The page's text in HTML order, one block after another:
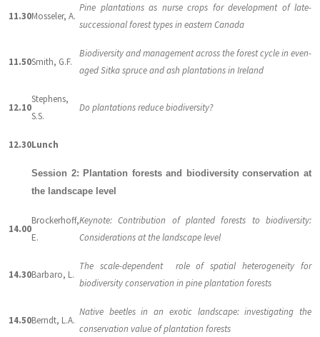
11.30Mosseler, A.
Pine plantations as nurse crops for development of late-
successional forest types in eastern Canada
11.50Smith, G.F.
Biodiversity and management across the forest cycle in even-
aged Sitka spruce and ash plantations in Ireland
12.10
Stephens,
S.S.
Do plantations reduce biodiversity?
12.30Lunch
Session 2: Plantation forests and biodiversity conservation at
the landscape level
14.00
Brockerhoff,
E.
Keynote: Contribution of planted forests to biodiversity:
Considerations at the landscape level
14.30Barbaro, L.
The scale-dependent role of spatial heterogeneity for
biodiversity conservation in pine plantation forests
14.50Berndt, L.A.
Native beetles in an exotic landscape: investigating the
conservation value of plantation forests